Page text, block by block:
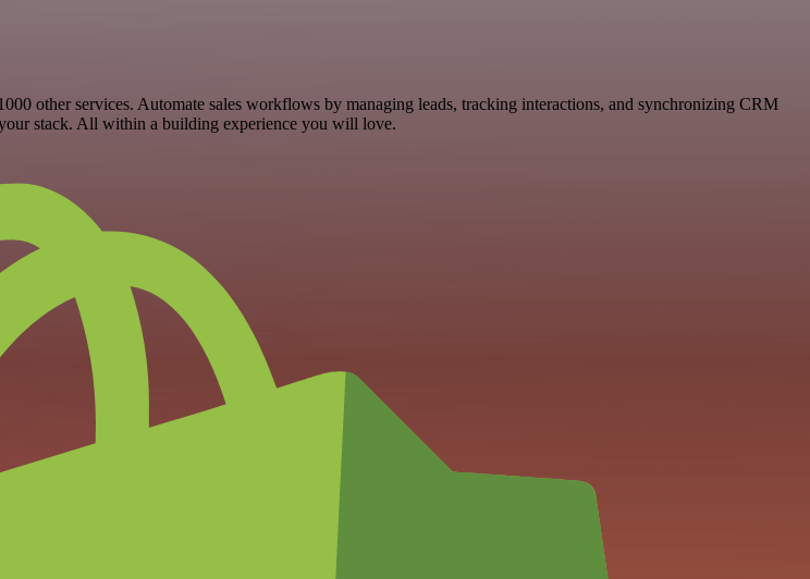
other services. Automate sales workflows by managing leads, tracking interactions, and synchronizing CRM
stack. All within a building experience you will love.